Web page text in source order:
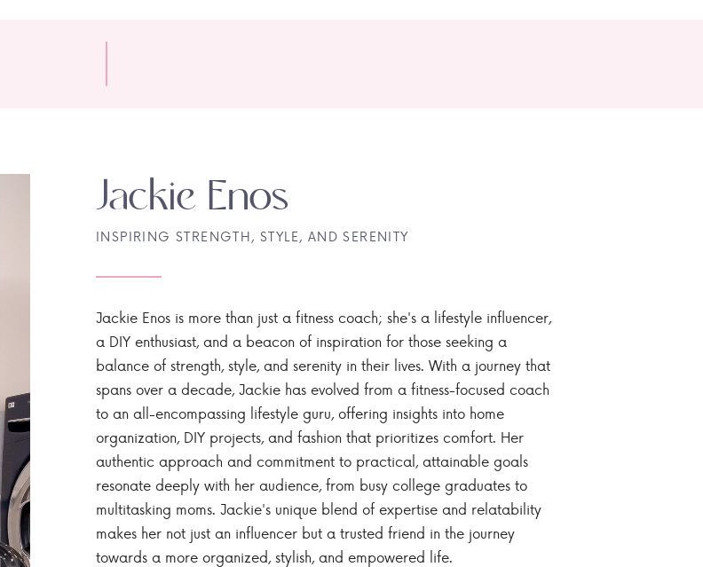
Jackie Enos is more than just a fitness coach; she's a lifestyle influencer,
a DIY enthusiast, and a beacon of inspiration for those seeking a
balance of strength, style, and serenity in their lives. With a journey that
spans over a decade, Jackie has evolved from a fitness-focused coach
to an all-encompassing lifestyle guru, offering insights into home
organization, DIY projects, and fashion that prioritizes comfort. Her
authentic approach and commitment to practical, attainable goals
resonate deeply with her audience, from busy college graduates to
multitasking moms. Jackie's unique blend of expertise and relatability
makes her not just an influencer but a trusted friend in the journey
towards a more organized, stylish, and empowered life.
INSPIRING STRENGTH, STYLE, AND SERENITY
Jackie Enos